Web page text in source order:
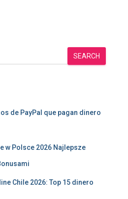
SEARCH
de PayPal que pagan dinero
w Polsce 2026 Najlepsze
Chile 2026: Top 15 dinero